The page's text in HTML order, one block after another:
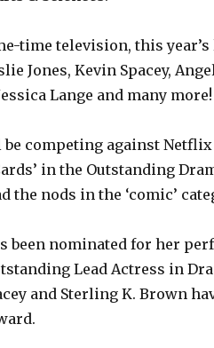
time television, this
Jones, Kevin Spacey,
Lange and many more!
be competing against Netflix
in the Outstanding
the nods in the ‘comic’
been nominated for her
Lead Actress in
and Sterling K. Brown